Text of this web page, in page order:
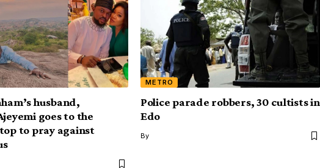
husband,
goes to the
to pray against
METRO
Police parade robbers, 30 cultists in
Edo
By